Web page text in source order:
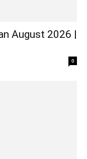
August 2026 |
0